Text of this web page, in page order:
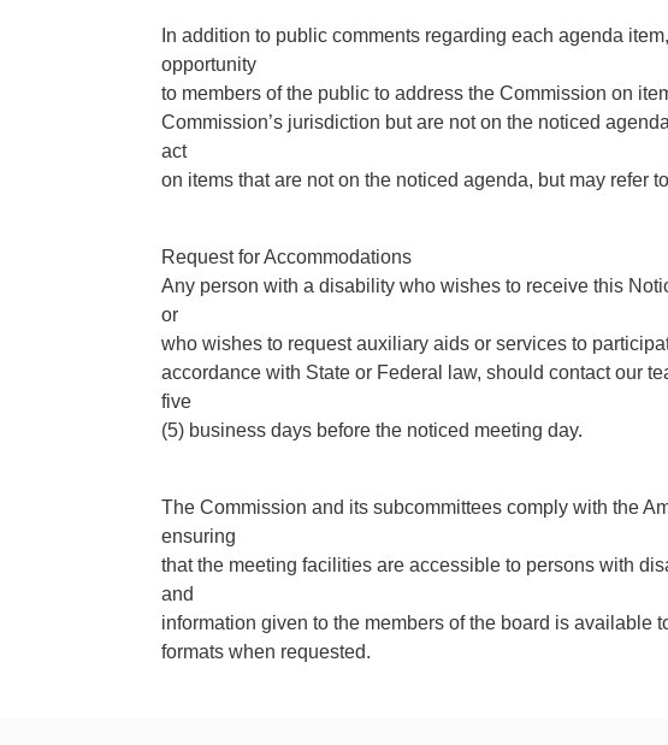
In addition to public comments regarding each agenda
opportunity
to members of the public to address the Commission on
Commission’s jurisdiction but are not on the noticed
act
on items that are not on the noticed agenda, but may refer
Request for Accommodations
Any person with a disability who wishes to receive this
or
who wishes to request auxiliary aids or services to
accordance with State or Federal law, should contact our
five
(5) business days before the noticed meeting day.
The Commission and its subcommittees comply with the
ensuring
that the meeting facilities are accessible to persons with
and
information given to the members of the board is available
formats when requested.